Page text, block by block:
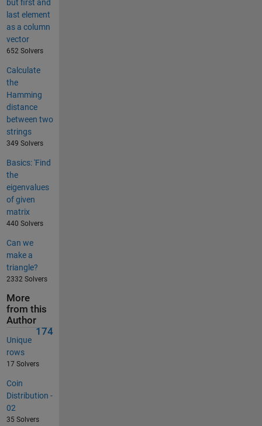
but first and
last element
as a column
vector
652 Solvers
Calculate
the
Hamming
distance
between two
strings
349 Solvers
Basics: 'Find
the
eigenvalues
of given
matrix
440 Solvers
Can we
make a
triangle?
2332 Solvers
More
from this
Author
174
Unique
rows
17 Solvers
Coin
Distribution -
02
35 Solvers